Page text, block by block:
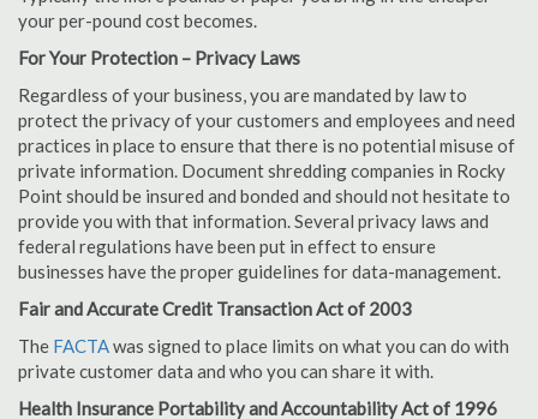
your per-pound cost becomes.
For Your Protection – Privacy Laws
Regardless of your business, you are mandated by law to
protect the privacy of your customers and employees and need
practices in place to ensure that there is no potential misuse of
private information. Document shredding companies in Rocky
Point should be insured and bonded and should not hesitate to
provide you with that information. Several privacy laws and
federal regulations have been put in effect to ensure
businesses have the proper guidelines for data-management.
Fair and Accurate Credit Transaction Act of 2003
The FACTAwas signed to place limits on what you can do with
private customer data and who you can share it with.
Health Insurance Portability and Accountability Act of 1996